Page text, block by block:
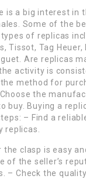
is a big interest in
Some of the
of replicas
Tissot, Tag Heuer,
Are replicas
activity is
the method for
the
buy. Buying a
– Find a
the clasp is easy
of the seller’s
– Check the